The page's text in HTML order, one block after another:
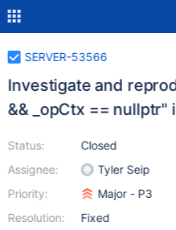
SERVER-53566
Investigate and
&& _opCtx == nullptr"
Status:
Assignee:
Priority:
Resolution:
Closed
Tyler Seip
Major - P3
Fixed